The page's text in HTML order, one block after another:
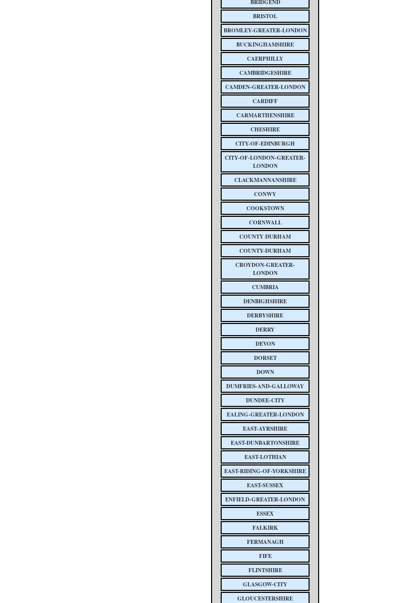
BRIDGEND
BRISTOL
BROMLEY-GREATER-LONDON
BUCKINGHAMSHIRE
CAERPHILLY
CAMBRIDGESHIRE
CAMDEN-GREATER-LONDON
CARDIFF
CARMARTHENSHIRE
CHESHIRE
CITY-OF-EDINBURGH
CITY-OF-LONDON-GREATER-
LONDON
CLACKMANNANSHIRE
CONWY
COOKSTOWN
CORNWALL
COUNTY DURHAM
COUNTY-DURHAM
CROYDON-GREATER-
LONDON
CUMBRIA
DENBIGHSHIRE
DERBYSHIRE
DERRY
DEVON
DORSET
DOWN
DUMFRIES-AND-GALLOWAY
DUNDEE-CITY
EALING-GREATER-LONDON
EAST-AYRSHIRE
EAST-DUNBARTONSHIRE
EAST-LOTHIAN
EAST-RIDING-OF-YORKSHIRE
EAST-SUSSEX
ENFIELD-GREATER-LONDON
ESSEX
FALKIRK
FERMANAGH
FIFE
FLINTSHIRE
GLASGOW-CITY
GLOUCESTERSHIRE